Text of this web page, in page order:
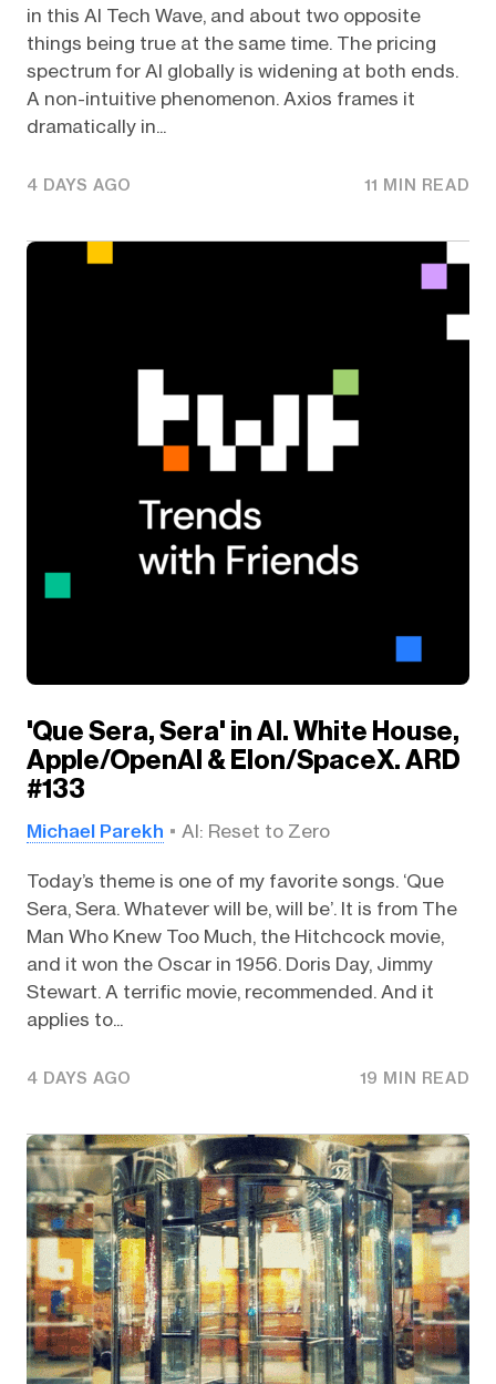
in this AI Tech Wave, and about two opposite
things being true at the same time. The pricing
spectrum for AI globally is widening at both ends.
A non-intuitive phenomenon. Axios frames it
dramatically in...
4 DAYS AGO 11 MIN READ
'Que Sera, Sera' in AI. White House,
Apple/OpenAI & Elon/SpaceX. ARD
#133
Michael Parekh AI: Reset to Zero
Today’s theme is one of my favorite songs. ‘Que
Sera, Sera. Whatever will be, will be’. It is from The
Man Who Knew Too Much, the Hitchcock movie,
and it won the Oscar in 1956. Doris Day, Jimmy
Stewart. A terrific movie, recommended. And it
applies to...
4 DAYS AGO 19 MIN READ